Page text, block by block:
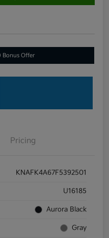
Bonus Offer
Pricing
KNAFK4A67F5392501
U16185
Aurora Black
Gray